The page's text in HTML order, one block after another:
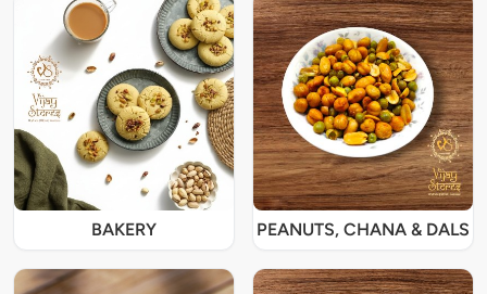
BAKERY PEANUTS, CHANA & DALS